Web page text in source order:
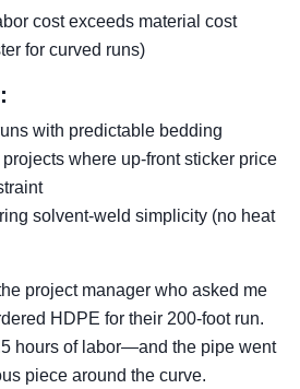
cost exceeds material cost
for curved runs)
with predictable bedding
where up-front sticker price
solvent-weld simplicity (no heat
project manager who asked me
HDPE for their 200-foot run.
hours of labor—and the pipe went
piece around the curve.